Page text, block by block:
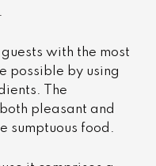
with the most
possible by using
The
pleasant and
sumptuous food.